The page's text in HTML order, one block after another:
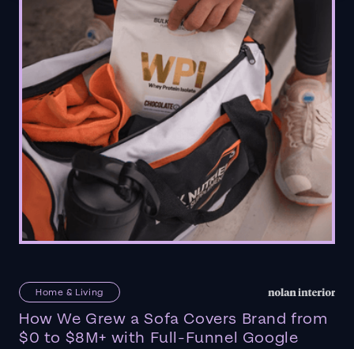
Home & Living
How We Grew a Sofa Covers Brand from
$0 to $8M+ with Full-Funnel Google